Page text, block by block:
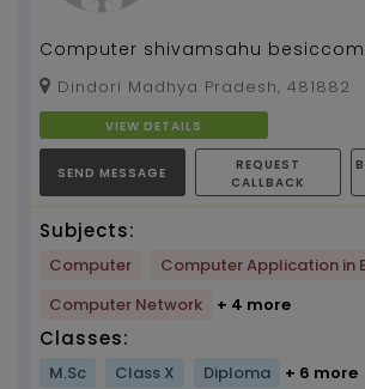
Computer shivamsahu
bussinessstudy bussinesstrick...
Dindori Madhya Pradesh, 481882
VIEW DETAILS
SEND MESSAGE
REQUEST
CALLBACK
Subjects:
Computer
Computer Application in
Computer Network
+ 4 more
Classes:
M.Sc Class X Diploma + 6 more